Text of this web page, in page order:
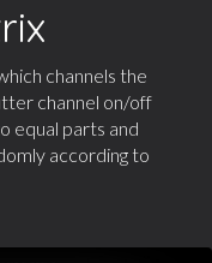
channels the
channel on/off
equal parts and
according to